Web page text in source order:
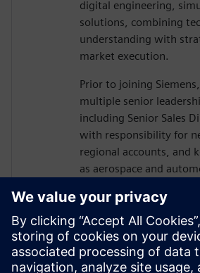
digital engineering,
solutions, combining
understanding with
market execution.
Prior to joining
multiple senior
including Senior Sales
with responsibility for
regional accounts, and
as aerospace and
Michael holds a Master’s
Aerospace Engineering
University of Stuttgart.
shares practical
transformation,